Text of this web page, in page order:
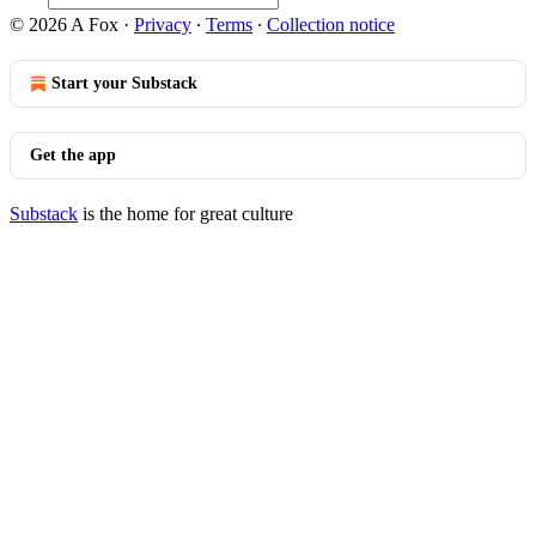
© 2026 A Fox · Privacy ∙ Terms ∙ Collection notice
Start your Substack
Get the app
Substack is the home for great culture